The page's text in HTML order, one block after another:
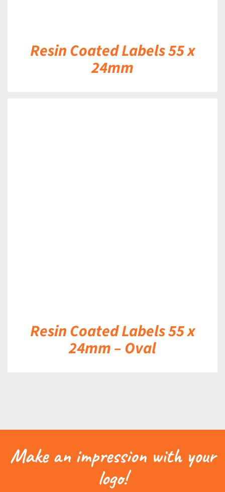
Resin Coated Labels 55 x
24mm
Resin Coated Labels 55 x
24mm – Oval
Make an impression with your
logo!